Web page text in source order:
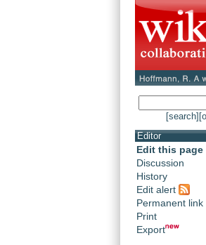
[search]
Editor
Edit this page
Discussion
History
Edit alert
Permanent link
Print
Export